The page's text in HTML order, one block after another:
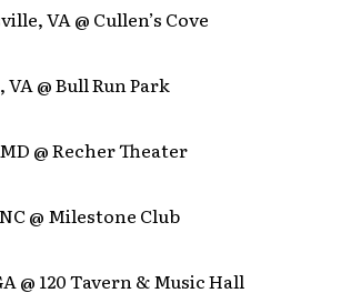
VA @ Cullen’s Cove
@ Bull Run Park
@ Recher Theater
@ Milestone Club
120 Tavern & Music Hall